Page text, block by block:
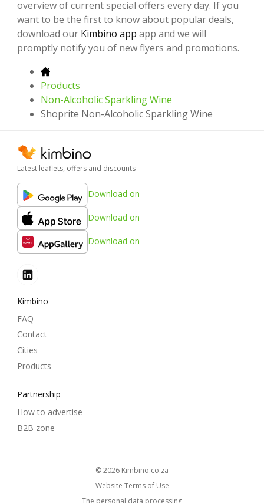
overview of current special offers every day. If you
want to be the first to know about popular deals,
download our Kimbino app app and we will
promptly notify you of new flyers and promotions.
Products
Non-Alcoholic Sparkling Wine
Shoprite Non-Alcoholic Sparkling Wine
Latest leaflets, offers and discounts
Download on
Download on
Download on
Kimbino
FAQ
Contact
Cities
Products
Partnership
How to advertise
B2B zone
© 2026
kimbino.co.za
Website Terms of Use